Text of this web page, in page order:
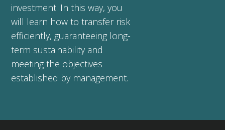
investment. In this way, you
will learn how to transfer risk
efficiently, guaranteeing long-
term sustainability and
meeting the objectives
established by management.